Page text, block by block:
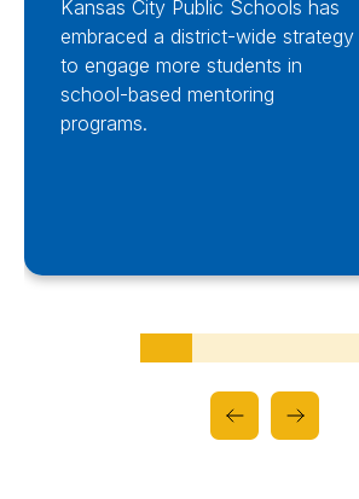
Kansas City Public Schools has
embraced a district-wide strategy
to engage more students in
school-based mentoring
programs.